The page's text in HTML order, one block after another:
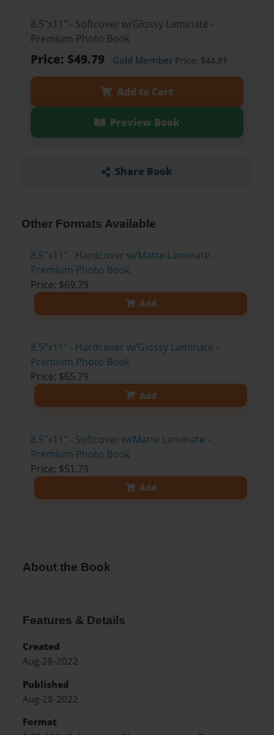
8.5"x11" - Softcover w/Glossy Laminate -
Premium Photo Book
Price: $49.79 Gold MemberPrice: $44.81
Add to Cart
Preview Book
Share Book
Other Formats Available
8.5"x11" - Hardcover w/Matte Laminate -
Premium Photo Book
Price: $69.79
Add
8.5"x11" - Hardcover w/Glossy Laminate -
Premium Photo Book
Price: $65.79
Add
8.5"x11" - Softcover w/Matte Laminate -
Premium Photo Book
Price: $51.79
Add
About the Book
Features & Details
Created
Aug-28-2022
Published
Aug-28-2022
Format